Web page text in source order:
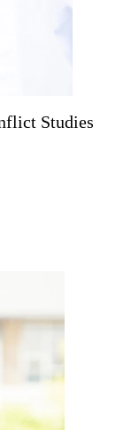
Studies